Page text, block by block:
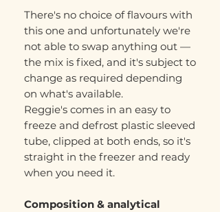
There's no choice of flavours with
this one and unfortunately we're
not able to swap anything out —
the mix is fixed, and it's subject to
change as required depending
on what's available.
Reggie's comes in an easy to
freeze and defrost plastic sleeved
tube, clipped at both ends, so it's
straight in the freezer and ready
when you need it.
Composition & analytical